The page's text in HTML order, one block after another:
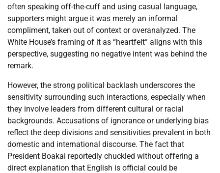
often speaking off-the-cuff and using casual language,
supporters might argue it was merely an informal
compliment, taken out of context or overanalyzed. The
White House’s framing of it as “heartfelt” aligns with this
perspective, suggesting no negative intent was behind the
remark.
However, the strong political backlash underscores the
sensitivity surrounding such interactions, especially when
they involve leaders from different cultural or racial
backgrounds. Accusations of ignorance or underlying bias
reflect the deep divisions and sensitivities prevalent in both
domestic and international discourse. The fact that
President Boakai reportedly chuckled without offering a
direct explanation that English is official could be